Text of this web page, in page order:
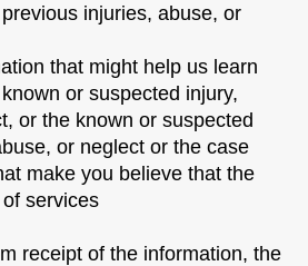
injuries, abuse, or
that might help us learn
or suspected injury,
or the known or suspected
or neglect or the case
make you believe that the
services
receipt of the information, the